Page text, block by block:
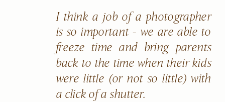
I think a job of a photographer
is so important - we are able to
freeze time and bring parents
back to the time when their kids
were little (or not so little) with
a click of a shutter.